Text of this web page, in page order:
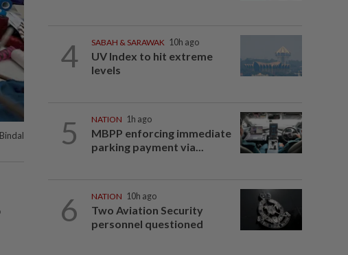
4 SABAH & SARAWAK 10h ago
UV Index to hit extreme
levels
5 NATION 1h ago
MBPP enforcing immediate
parking payment via...
6 NATION 10h ago
Two Aviation Security
personnel questioned